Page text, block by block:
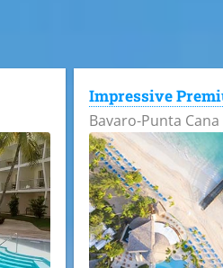
Impressive
Bavaro-Punta Cana